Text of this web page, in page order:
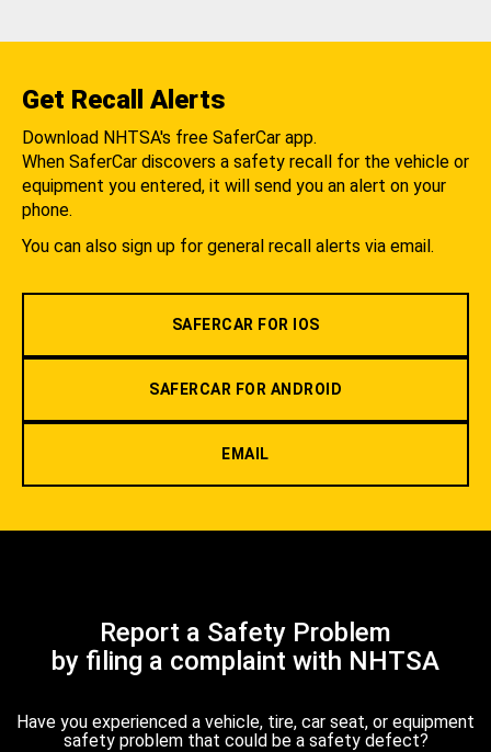
Get Recall Alerts
Download NHTSA's free SaferCar app.
When SaferCar discovers a safety recall for the vehicle or
equipment you entered, it will send you an alert on your
phone.
You can also sign up for general recall alerts via email.
SAFERCAR FOR IOS
SAFERCAR FOR ANDROID
EMAIL
Report a Safety Problem
by filing a complaint with NHTSA
Have you experienced a vehicle, tire, car seat, or equipment
safety problem that could be a safety defect?